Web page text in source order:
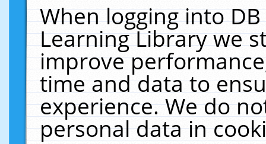
When logging into
Learning Library we
improve
time and data to
experience. We do
personal data in